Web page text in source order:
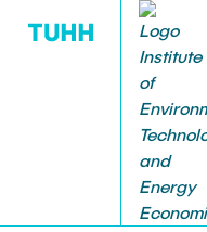
TEAM IUE >